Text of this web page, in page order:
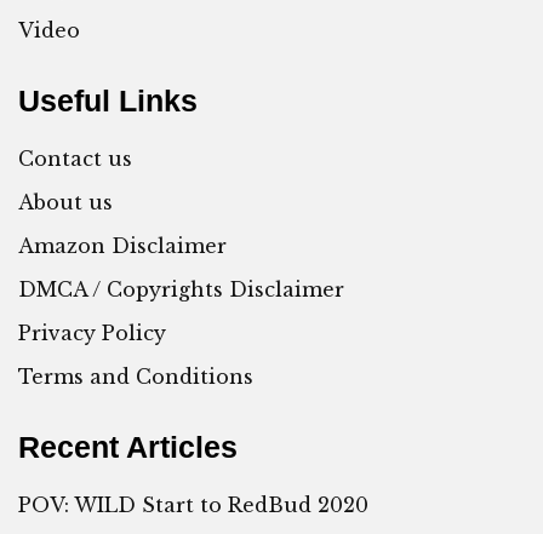
Video
Useful Links
Contact us
About us
Amazon Disclaimer
DMCA / Copyrights Disclaimer
Privacy Policy
Terms and Conditions
Recent Articles
POV: WILD Start to RedBud 2020